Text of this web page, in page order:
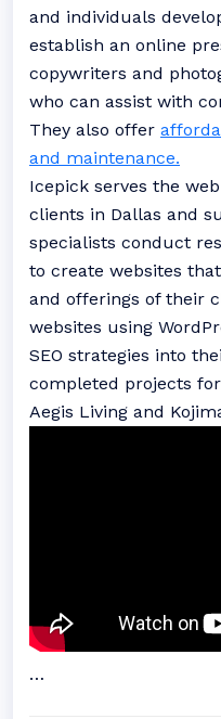
and individuals
establish an online
copywriters and
who can assist with
They also offer
and maintenance.
Icepick serves the
clients in Dallas and
specialists conduct
to create websites
and offerings of their
websites using
SEO strategies into
completed projects
Aegis Living and
…